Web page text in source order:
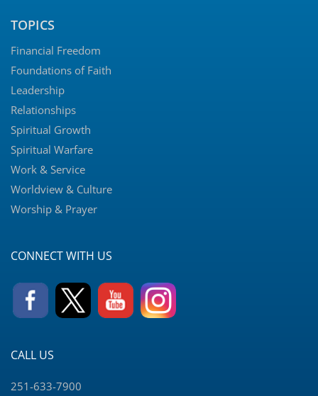
TOPICS
Financial Freedom
Foundations of Faith
Leadership
Relationships
Spiritual Growth
Spiritual Warfare
Work & Service
Worldview & Culture
Worship & Prayer
CONNECT WITH US
CALL US
251-633-7900